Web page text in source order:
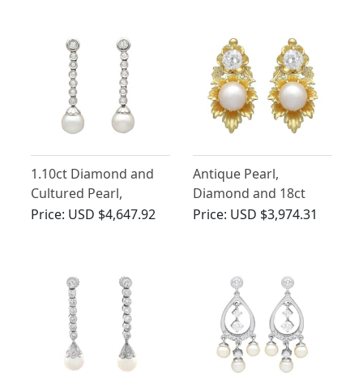
1.10ct Diamond and
Cultured Pearl,
Platinum and 9ct
Price: USD $4,647.92
Antique Pearl,
Diamond and 18ct
Yellow Gold Earrings -
Price: USD $3,974.31